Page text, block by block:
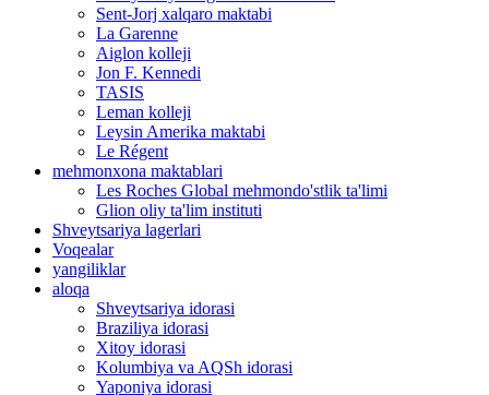
Sent-Jorj xalqaro maktabi
La Garenne
Aiglon kolleji
Jon F. Kennedi
TASIS
Leman kolleji
Leysin Amerika maktabi
Le Régent
mehmonxona maktablari
Les Roches Global mehmondo'stlik ta'limi
Glion oliy ta'lim instituti
Shveytsariya lagerlari
Voqealar
yangiliklar
aloqa
Shveytsariya idorasi
Braziliya idorasi
Xitoy idorasi
Kolumbiya va AQSh idorasi
Yaponiya idorasi